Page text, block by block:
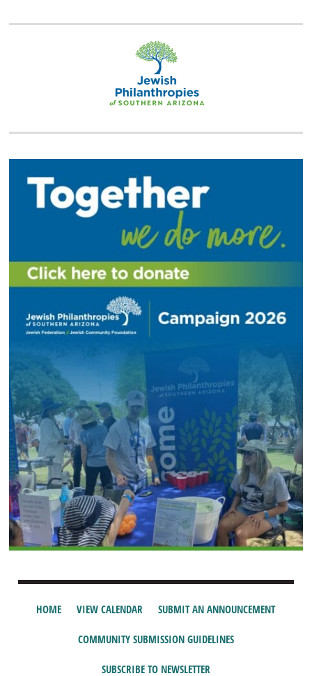
HOME VIEW CALENDAR SUBMIT AN ANNOUNCEMENT
COMMUNITY SUBMISSION GUIDELINES
SUBSCRIBE TO NEWSLETTER